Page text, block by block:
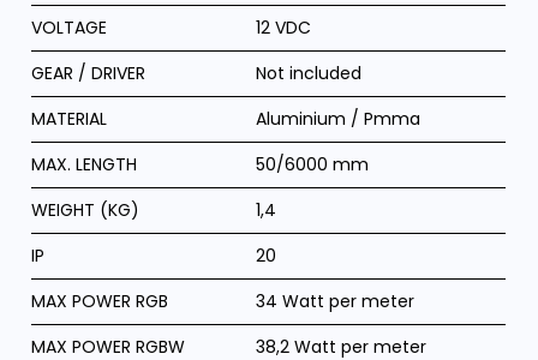
VOLTAGE
12 VDC
GEAR / DRIVER
Not included
MATERIAL
Aluminium / Pmma
MAX. LENGTH
50/6000 mm
WEIGHT (KG)
1,4
IP
20
MAX POWER RGB
34 Watt per meter
MAX POWER RGBW
38,2 Watt per meter